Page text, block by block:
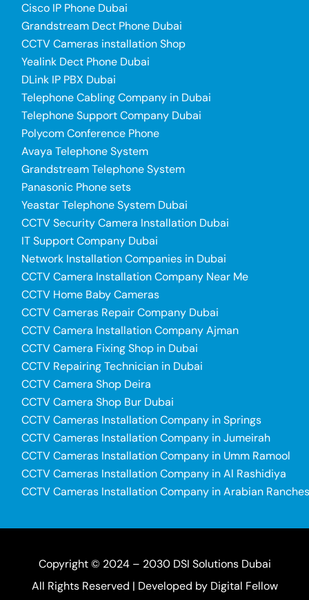
Cisco IP Phone Dubai
Grandstream Dect Phone Dubai
CCTV Cameras installation Shop
Yealink Dect Phone Dubai
DLink IP PBX Dubai
Telephone Cabling Company in Dubai
Telephone Support Company Dubai
Polycom Conference Phone
Avaya Telephone System
Grandstream Telephone System
Panasonic Phone sets
Yeastar Telephone System Dubai
CCTV Security Camera Installation Dubai
IT Support Company Dubai
Network Installation Companies in Dubai
CCTV Camera Installation Company Near Me
CCTV Home Baby Cameras
CCTV Cameras Repair Company Dubai
CCTV Camera Installation Company Ajman
CCTV Camera Fixing Shop in Dubai
CCTV Repairing Technician in Dubai
CCTV Camera Shop Deira
CCTV Camera Shop Bur Dubai
CCTV Cameras Installation Company in Springs
CCTV Cameras Installation Company in Jumeirah
CCTV Cameras Installation Company in Umm Ramool
CCTV Cameras Installation Company in Al Rashidiya
CCTV Cameras Installation Company in Arabian Ranches
Copyright © 2024 – 2030 DSI Solutions Dubai
All Rights Reserved | Developed by Digital Fellow